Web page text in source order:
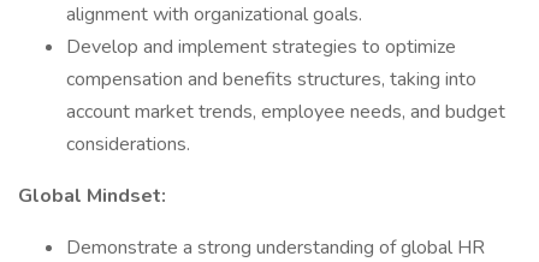
alignment with organizational goals.
Develop and implement strategies to optimize
compensation and benefits structures, taking into
account market trends, employee needs, and budget
considerations.
Global Mindset:
Demonstrate a strong understanding of global HR